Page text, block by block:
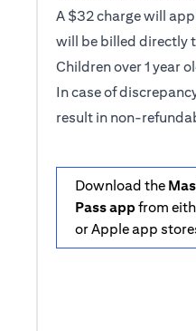
A $32 charge will
will be billed directly
Children over 1 year
In case of
result in non-
Download the
Pass app from
or Apple app